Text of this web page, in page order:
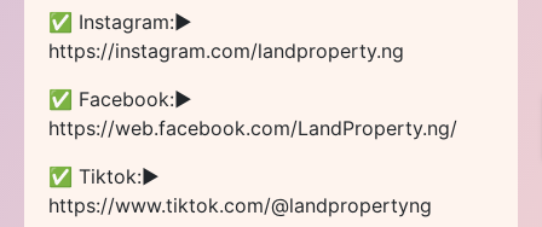
✅ Instagram:►
https://instagram.com/landproperty.ng
✅ Facebook:►
https://web.facebook.com/LandProperty.ng/
✅ Tiktok:►
https://www.tiktok.com/@landpropertyng